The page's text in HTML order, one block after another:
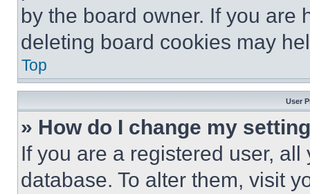
by the board owner. If you are
deleting board cookies may
Top
User
» How do I change my
If you are a registered user,
database. To alter them, visit